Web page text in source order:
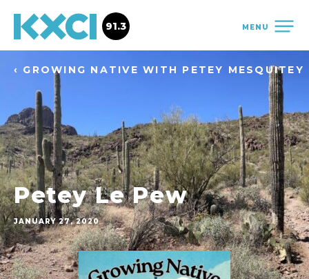
MENU
91.3
‹ GROWING NATIVE WITH PETEY MESQUITEY
Petey Le Pew
JANUARY 27, 2020